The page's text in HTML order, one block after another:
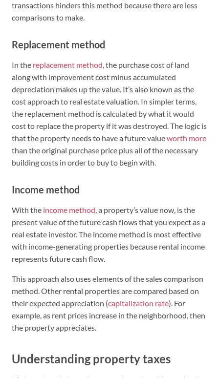
transactions hinders this method because there are less
comparisons to make.
Replacement method
In the replacement method, the purchase cost of land
along with improvement cost minus accumulated
depreciation makes up the value. It’s also known as the
cost approach to real estate valuation. In simpler terms,
the replacement method is calculated by what it would
cost to replace the property if it was destroyed. The logic is
that the property needs to have a future valueworth more
than the original purchase price plus all of the necessary
building costs in order to buy to begin with.
Income method
With the income method, a property’s value now, is the
present value of the future cash flows that you expect as a
real estate investor. The income method is most effective
with income-generating properties because rental income
represents future cash flow.
This approach also uses elements of the sales comparison
method. Other rental properties are compared based on
their expected appreciation (capitalization rate). For
example, as rent prices increase in the neighborhood, then
the property appreciates.
Understanding property taxes